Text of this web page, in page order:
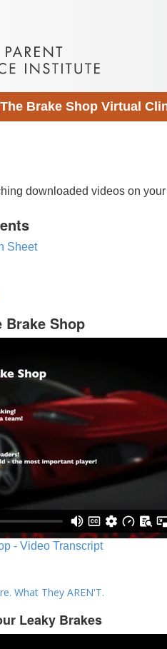
Brake Shop Virtual
downloaded videos on
Sheet
Brake Shop
- Video Transcript
What They AREN'T.
Leaky Brakes